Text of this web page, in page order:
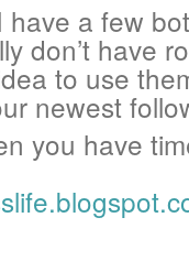
a few
don’t have
to use
newest
you have